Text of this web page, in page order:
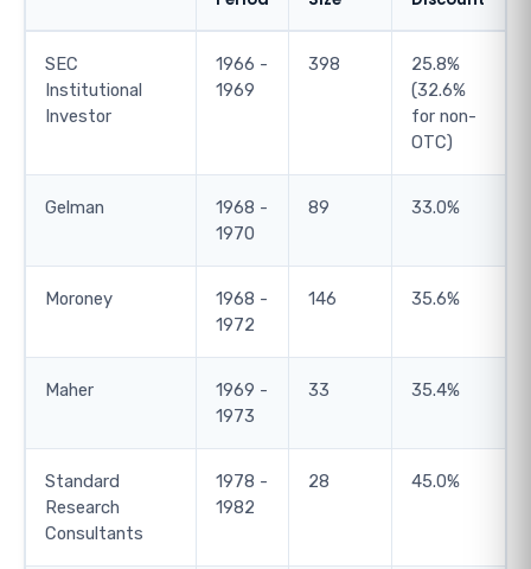
SEC
Institutional
Investor
1966 -
1969
398
25.8%
(32.6%
for non-
OTC)
Gelman
1968 -
1970
89 33.0%
Moroney
1968 -
1972
146 35.6%
Maher
1969 -
1973
33 35.4%
Standard
Research
Consultants
1978 -
1982
28 45.0%